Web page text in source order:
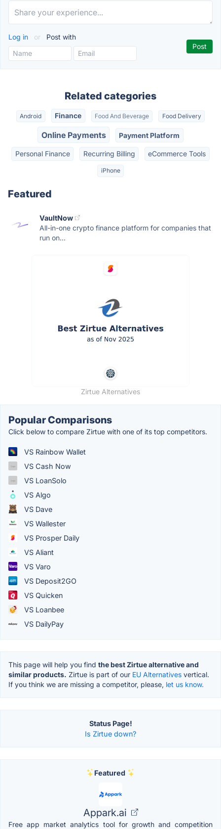
Log in or Post with
Related categories
Android Finance Food And Beverage Food Delivery
Online Payments Payment Platform
Personal Finance Recurring Billing eCommerce Tools
iPhone
Featured
VaultNow
All-in-one crypto finance platform for companies that
run on...
Zirtue Alternatives
Popular Comparisons
Click below to compare Zirtue with one of its top competitors.
VS Rainbow Wallet
VS Cash Now
VS LoanSolo
VS Algo
VS Dave
VS Wallester
VS Prosper Daily
VS Aliant
VS Varo
VS Deposit2GO
VS Quicken
VS Loanbee
VS DailyPay
This page will help you find the best Zirtue alternative and
similar products. Zirtue is part of our EU Alternatives vertical.
If you think we are missing a competitor, please, let us know.
Status Page!
Is Zirtue down?
Featured
Appark.ai
Free app market analytics tool for growth and competition